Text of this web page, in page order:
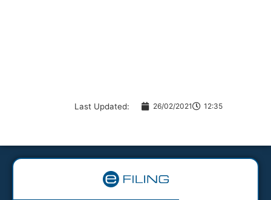
Last Updated: 26/02/2021 12:35